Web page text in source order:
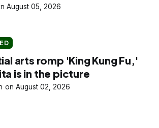
August 05, 2026
arts romp 'King Kung Fu,'
is in the picture
August 02, 2026